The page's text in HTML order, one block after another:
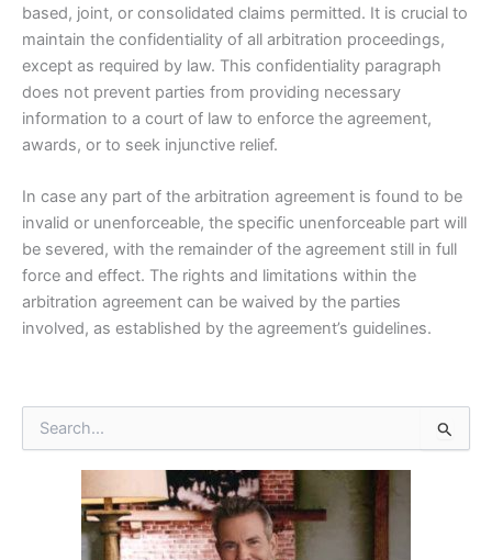
based, joint, or consolidated claims permitted. It is crucial to
maintain the confidentiality of all arbitration proceedings,
except as required by law. This confidentiality paragraph
does not prevent parties from providing necessary
information to a court of law to enforce the agreement,
awards, or to seek injunctive relief.
In case any part of the arbitration agreement is found to be
invalid or unenforceable, the specific unenforceable part will
be severed, with the remainder of the agreement still in full
force and effect. The rights and limitations within the
arbitration agreement can be waived by the parties
involved, as established by the agreement’s guidelines.
e